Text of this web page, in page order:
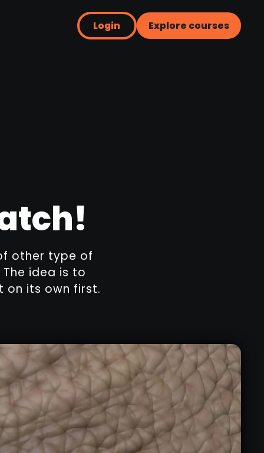
Login Explore courses
other type of
idea is to
its own first.